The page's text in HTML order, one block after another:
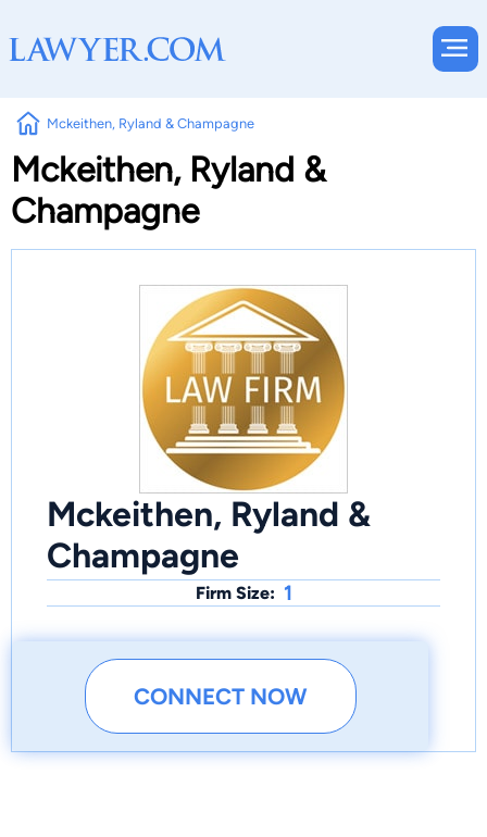
Mckeithen, Ryland & Champagne
Mckeithen, Ryland &
Champagne
Mckeithen, Ryland &
Champagne
Firm Size: 1
CONNECT NOW